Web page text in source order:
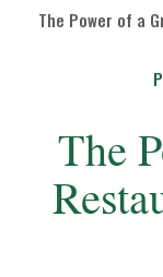
The Power of a
The